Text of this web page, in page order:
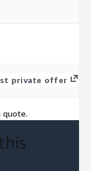
private offer
quote.